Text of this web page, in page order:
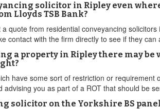
solicitor in Ripley even
Lloyds TSB Bank?
quote from residential conveyancing
contact with the firm directly to see if they
a property in Ripley there may
have some sort of restriction or
you as part of a ROT that should be
solicitor on the Yorkshire BS